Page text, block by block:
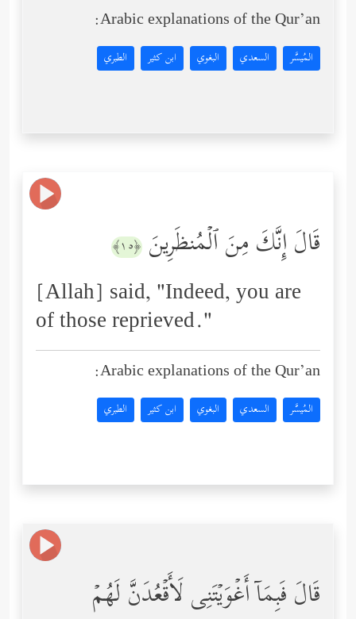
Arabic explanations of the Qur’an:
المُيسَّر السعدي البغوي ابن كثير الطبري
قَالَ إِنَّكَ مِنَ ٱلۡمُنظَرِینَ ﴿١٥﴾
[Allah] said, "Indeed, you are
of those reprieved."
Arabic explanations of the Qur’an:
المُيسَّر السعدي البغوي ابن كثير الطبري
قَالَ فَبِمَاۤ أَغۡوَیۡتَنِی لَأَقۡعُدَنَّ لَهُمۡ